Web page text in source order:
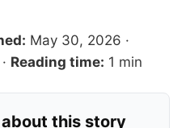
May 30, 2026 ·
· Reading time: 1 min
this story